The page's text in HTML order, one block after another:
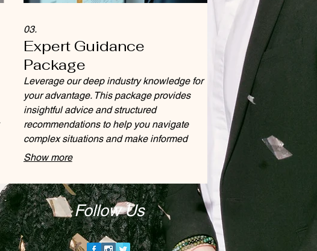
03.
Expert Guidance
Package
Leverage our deep industry knowledge for
your advantage. This package provides
insightful advice and structured
recommendations to help you navigate
complex situations and make informed
decisions.
Show more
Follow Us